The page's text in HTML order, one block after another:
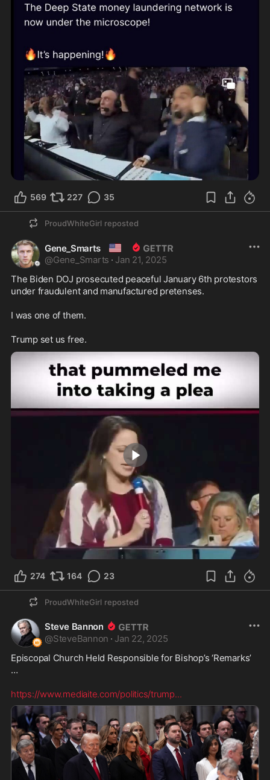
569 227 35
ProudWhiteGirl reposted
Gene_Smarts 🇺🇸
@Gene_Smarts · Jan 21, 2025
The Biden DOJ prosecuted peaceful January 6th protestors
under fraudulent and manufactured pretenses.
I was one of them.
Trump set us free.
2:09
274 164 23
ProudWhiteGirl reposted
Steve Bannon
@SteveBannon · Jan 22, 2025
Episcopal Church Held Responsible for Bishop’s ‘Remarks’
…
https://www.mediaite.com/politics/trump...